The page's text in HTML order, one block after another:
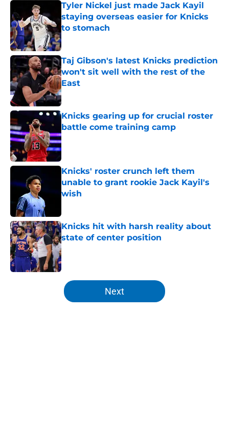
Tyler Nickel just made Jack Kayil
staying overseas easier for Knicks
to stomach
Published by on Invalid Date
Taj Gibson's latest Knicks prediction
won't sit well with the rest of the
East
Published by on Invalid Date
Knicks gearing up for crucial roster
battle come training camp
Published by on Invalid Date
Knicks' roster crunch left them
unable to grant rookie Jack Kayil's
wish
Knicks hit with harsh reality about
state of center position
Published by on Invalid Date
5 related articles loaded
Next